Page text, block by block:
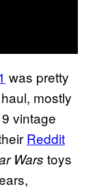
was pretty
haul, mostly
vintage
Reddit
Wars toys